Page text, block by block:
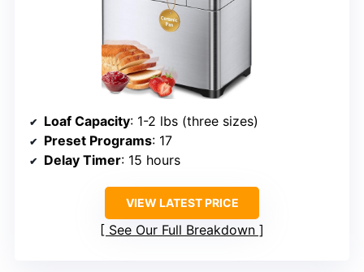
Loaf Capacity: 1-2 lbs (three sizes)
Preset Programs: 17
Delay Timer: 15 hours
VIEW LATEST PRICE
See Our Full Breakdown